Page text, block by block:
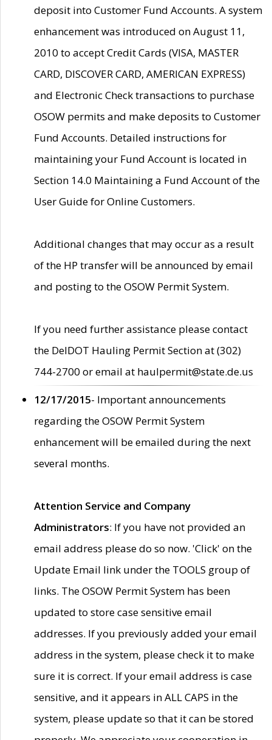
deposit into Customer Fund Accounts. A system
enhancement was introduced on August 11,
2010 to accept Credit Cards (VISA, MASTER
CARD, DISCOVER CARD, AMERICAN EXPRESS)
and Electronic Check transactions to purchase
OSOW permits and make deposits to Customer
Fund Accounts. Detailed instructions for
maintaining your Fund Account is located in
Section 14.0 Maintaining a Fund Account of the
User Guide for Online Customers.
Additional changes that may occur as a result
of the HP transfer will be announced by email
and posting to the OSOW Permit System.
If you need further assistance please contact
the DelDOT Hauling Permit Section at (302)
744-2700 or email at haulpermit@state.de.us
12/17/2015- Important announcements
regarding the OSOW Permit System
enhancement will be emailed during the next
several months.
Attention Service and Company
Administrators: If you have not provided an
email address please do so now. 'Click' on the
Update Email link under the TOOLS group of
links. The OSOW Permit System has been
updated to store case sensitive email
addresses. If you previously added your email
address in the system, please check it to make
sure it is correct. If your email address is case
sensitive, and it appears in ALL CAPS in the
system, please update so that it can be stored